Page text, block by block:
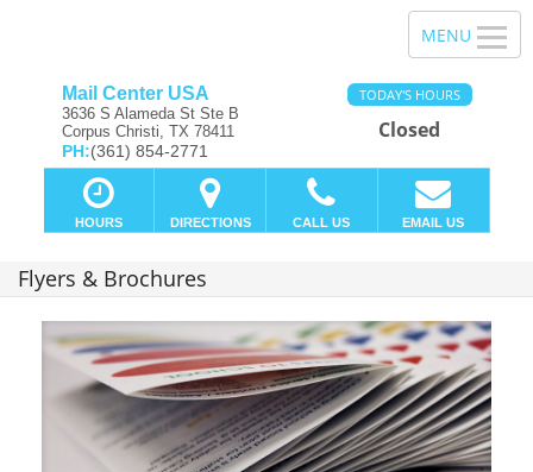
Mail Center USA
3636 S Alameda St Ste B
Corpus Christi, TX 78411
PH:(361) 854-2771
TODAY'S HOURS
Closed
HOURS DIRECTIONS CALL US EMAIL US
Flyers & Brochures